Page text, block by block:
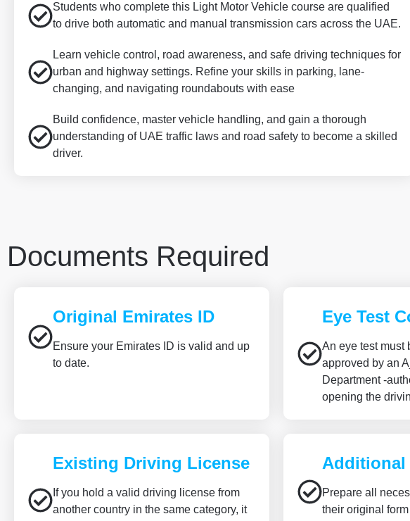
Students who complete this Light Motor Vehicle course are qualified
to drive both automatic and manual transmission cars across the UAE.
Learn vehicle control, road awareness, and safe driving techniques for
urban and highway settings. Refine your skills in parking, lane-
changing, and navigating roundabouts with ease
Build confidence, master vehicle handling, and gain a thorough
understanding of UAE traffic laws and road safety to become a skilled
driver.
Documents Required
Original Emirates ID
Ensure your Emirates ID is valid and up
to date.
Eye Test
An eye test must
approved by an
Department -
opening the
Existing Driving License
If you hold a valid driving license from
another country in the same category, it
Additional
Prepare all
their original